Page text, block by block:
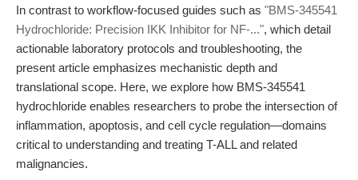
In contrast to workflow-focused guides such as "BMS-345541
Hydrochloride: Precision IKK Inhibitor for NF-...", which detail
actionable laboratory protocols and troubleshooting, the
present article emphasizes mechanistic depth and
translational scope. Here, we explore how BMS-345541
hydrochloride enables researchers to probe the intersection of
inflammation, apoptosis, and cell cycle regulation—domains
critical to understanding and treating T-ALL and related
malignancies.